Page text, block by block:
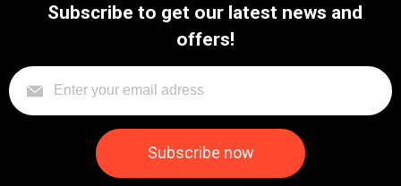
Subscribe to get our latest news and
offers!